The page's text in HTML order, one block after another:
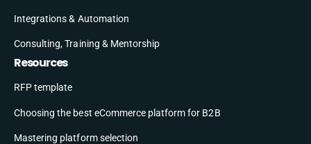
Integrations & Automation
Consulting, Training & Mentorship
Resources
RFP template
Choosing the best eCommerce platform for B2B
Mastering platform selection